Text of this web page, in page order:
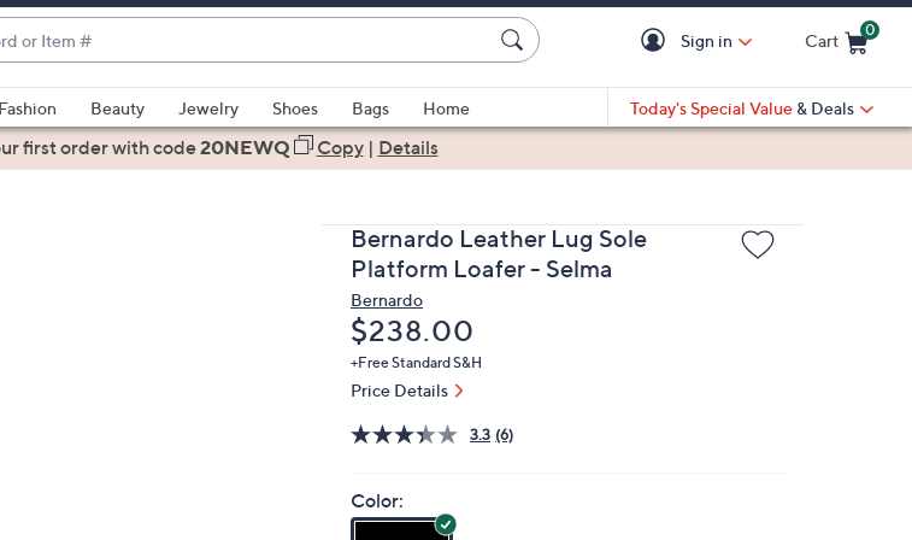
Sign in Cart
0
Fashion Beauty Jewelry Shoes Bags
Home
Today's Special Value & Deals
first orderwith code20NEWQ Copy| Details
Bernardo Leather Lug Sole
Platform Loafer - Selma
Bernardo
Deleted
$238.00
+Free Standard S&H
Price Details
3.3 (6)
Color: